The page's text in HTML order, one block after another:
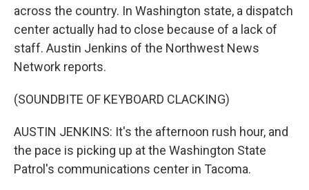
across the country. In Washington state, a dispatch
center actually had to close because of a lack of
staff. Austin Jenkins of the Northwest News
Network reports.
(SOUNDBITE OF KEYBOARD CLACKING)
AUSTIN JENKINS: It's the afternoon rush hour, and
the pace is picking up at the Washington State
Patrol's communications center in Tacoma.